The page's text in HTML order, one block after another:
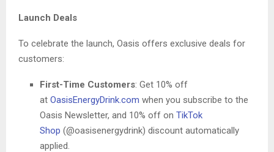
Launch Deals
To celebrate the launch, Oasis offers exclusive deals for
customers:
First-Time Customers: Get 10% off
at OasisEnergyDrink.com when you subscribe to the
Oasis Newsletter, and 10% off on TikTok
Shop (@oasisenergydrink) discount automatically
applied.